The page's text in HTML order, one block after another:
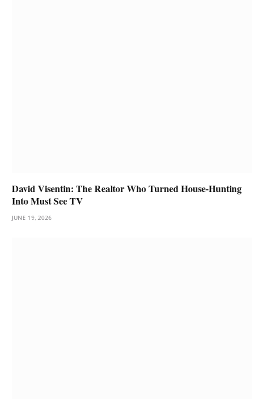
David Visentin: The Realtor Who Turned House-Hunting
Into Must See TV
JUNE 19, 2026